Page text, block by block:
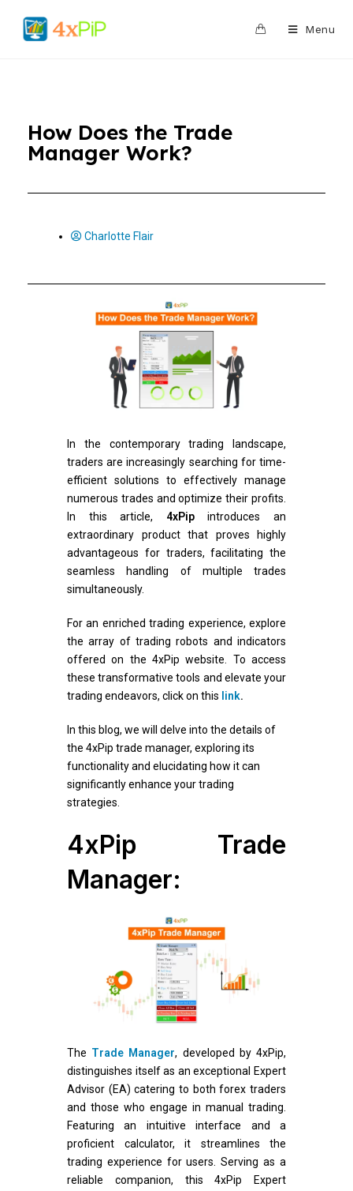
Menu
How Does the Trade
Manager Work?
Charlotte Flair
In the contemporary trading landscape,
traders are increasingly searching for time-
efficient solutions to effectively manage
numerous trades and optimize their profits.
In this article, 4xPipintroduces an
extraordinary product that proves highly
advantageous for traders, facilitating the
seamless handling of multiple trades
simultaneously.
For an enriched trading experience, explore
the array of trading robots and indicators
offered on the 4xPip website. To access
these transformative tools and elevate your
trading endeavors, click on this link.
In this blog, we will delve into the details of
the 4xPip trade manager, exploring its
functionality and elucidating how it can
significantly enhance your trading
strategies.
4xPip Trade
Manager:
The Trade Manager, developed by 4xPip,
distinguishes itself as an exceptional Expert
Advisor (EA) catering to both forex traders
and those who engage in manual trading.
Featuring an intuitive interface and a
proficient calculator, it streamlines the
trading experience for users. Serving as a
reliable companion, this 4xPip Expert